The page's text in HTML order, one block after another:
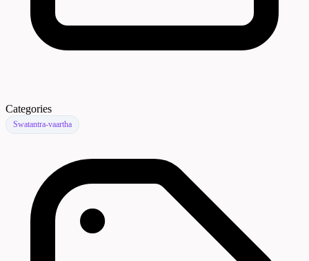
Categories
Swatantra-vaartha